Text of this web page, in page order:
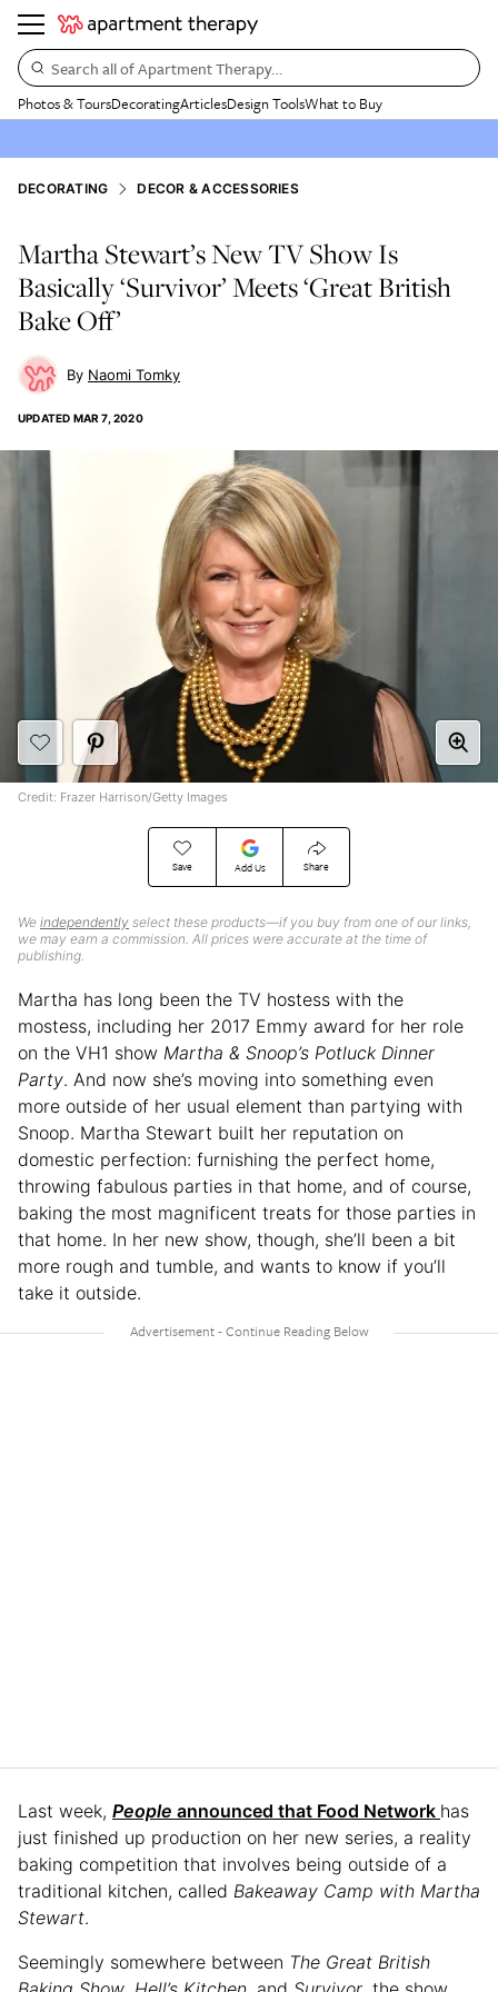
Search all of Apartment Therapy…
Photos & ToursDecoratingArticlesDesign ToolsWhat to Buy
DECORATING DECOR & ACCESSORIES
Martha Stewart’s New TV Show Is
Basically ‘Survivor’ Meets ‘Great British
Bake Off’
Naomi Tomky
UPDATED MAR 7, 2020
Save Add Us Share
We independently select these products—if you buy from one of our links,
we may earn a commission. All prices were accurate at the time of
publishing.
Credit: Frazer Harrison/Getty Images
Martha has long been the TV hostess with the
mostess, including her 2017 Emmy award for her role
on the VH1 show Martha & Snoop’s Potluck Dinner
Party. And now she’s moving into something even
more outside of her usual element than partying with
Snoop. Martha Stewart built her reputation on
domestic perfection: furnishing the perfect home,
throwing fabulous parties in that home, and of course,
baking the most magnificent treats for those parties in
that home. In her new show, though, she’ll been a bit
more rough and tumble, and wants to know if you’ll
take it outside.
Last week, People announced that Food Network has
just finished up production on her new series, a reality
baking competition that involves being outside of a
traditional kitchen, called Bakeaway Camp with Martha
Stewart.
Seemingly somewhere between The Great British